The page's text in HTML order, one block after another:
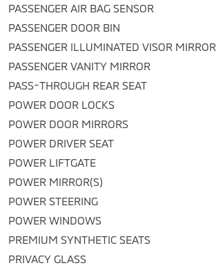
PASSENGER AIR BAG SENSOR
PASSENGER DOOR BIN
PASSENGER ILLUMINATED VISOR MIRROR
PASSENGER VANITY MIRROR
PASS-THROUGH REAR SEAT
POWER DOOR LOCKS
POWER DOOR MIRRORS
POWER DRIVER SEAT
POWER LIFTGATE
POWER MIRROR(S)
POWER STEERING
POWER WINDOWS
PREMIUM SYNTHETIC SEATS
PRIVACY GLASS